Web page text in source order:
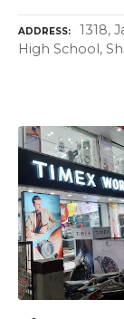
ADDRESS
1318,
High School,